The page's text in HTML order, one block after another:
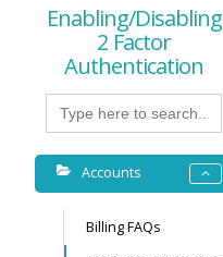
Enabling/Disabling
2 Factor
Authentication
Search
for:
Accounts
Billing FAQs